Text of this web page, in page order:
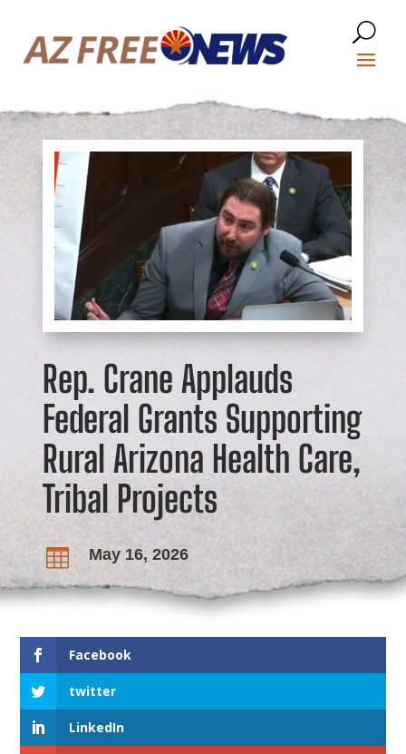
Rep. Crane Applauds
Federal Grants Supporting
Rural Arizona Health Care,
Tribal Projects
 May 16, 2026
Facebook
twitter
LinkedIn